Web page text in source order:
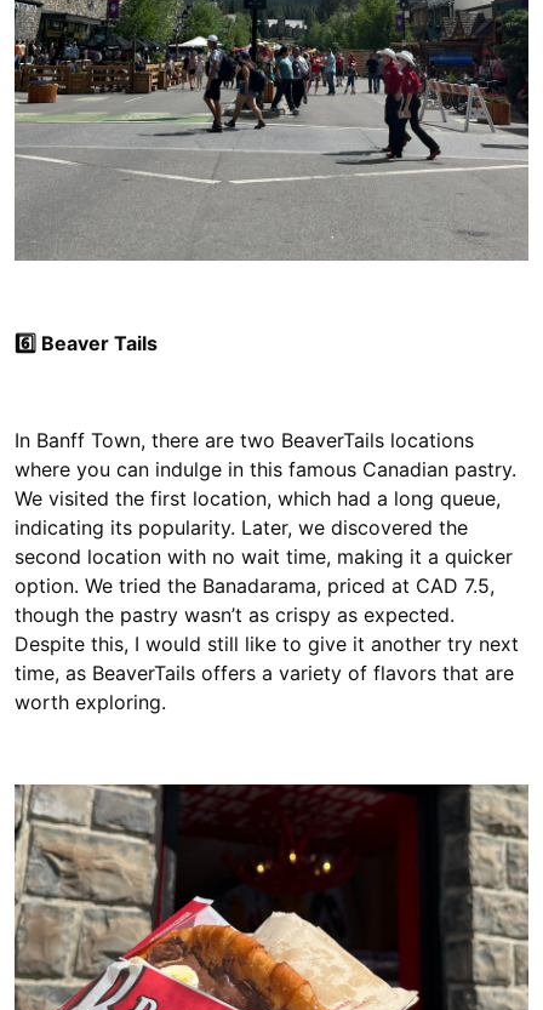
6️⃣ Beaver Tails
In Banff Town, there are two BeaverTails locations
where you can indulge in this famous Canadian pastry.
We visited the first location, which had a long queue,
indicating its popularity. Later, we discovered the
second location with no wait time, making it a quicker
option. We tried the Banadarama, priced at CAD 7.5,
though the pastry wasn’t as crispy as expected.
Despite this, I would still like to give it another try next
time, as BeaverTails offers a variety of flavors that are
worth exploring.